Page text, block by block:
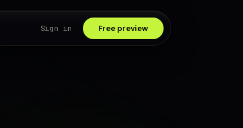
Sign in Free preview